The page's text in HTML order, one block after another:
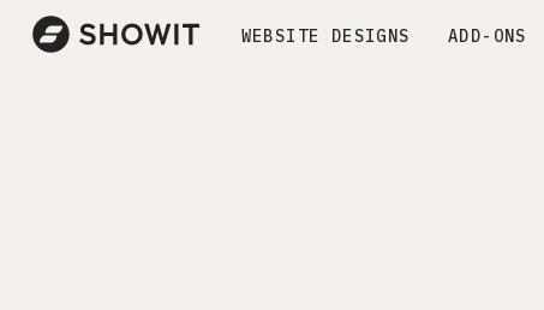
WEBSITE DESIGNS ADD-ONS